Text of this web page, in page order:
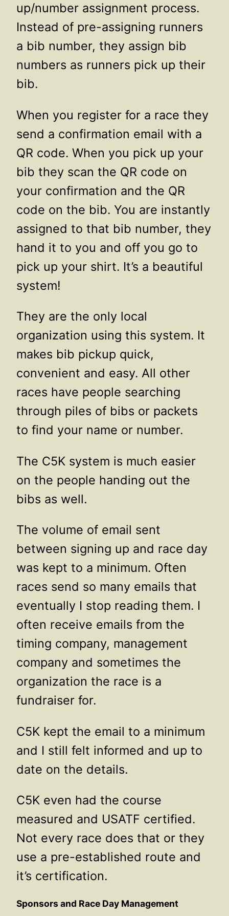
up/number assignment process.
Instead of pre-assigning runners
a bib number, they assign bib
numbers as runners pick up their
bib.
When you register for a race they
send a confirmation email with a
QR code. When you pick up your
bib they scan the QR code on
your confirmation and the QR
code on the bib. You are instantly
assigned to that bib number, they
hand it to you and off you go to
pick up your shirt. It’s a beautiful
system!
They are the only local
organization using this system. It
makes bib pickup quick,
convenient and easy. All other
races have people searching
through piles of bibs or packets
to find your name or number.
The C5K system is much easier
on the people handing out the
bibs as well.
The volume of email sent
between signing up and race day
was kept to a minimum. Often
races send so many emails that
eventually I stop reading them. I
often receive emails from the
timing company, management
company and sometimes the
organization the race is a
fundraiser for.
C5K kept the email to a minimum
and I still felt informed and up to
date on the details.
C5K even had the course
measured and USATF certified.
Not every race does that or they
use a pre-established route and
it’s certification.
Sponsors and Race Day Management